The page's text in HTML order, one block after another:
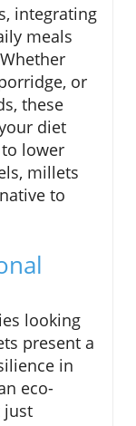
integrating
meals
or
these
diet
lower
millets
to
looking
present a
in
eco-
just